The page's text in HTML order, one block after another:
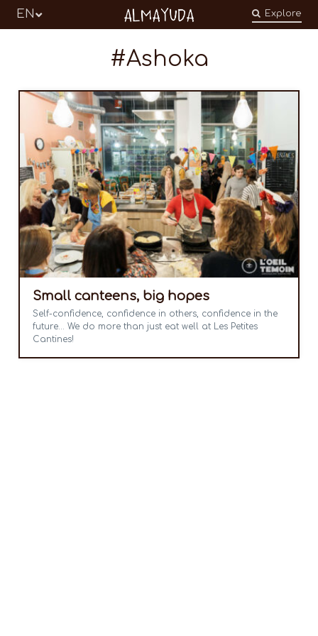
Almayuda Explore
EN
Ashoka
Small canteens, big hopes
Self-confidence, confidence in others, confidence in the
future... We do more than just eat well at Les Petites
Cantines!